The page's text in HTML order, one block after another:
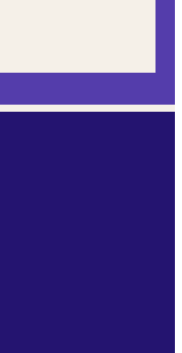
Batteries turn 40…